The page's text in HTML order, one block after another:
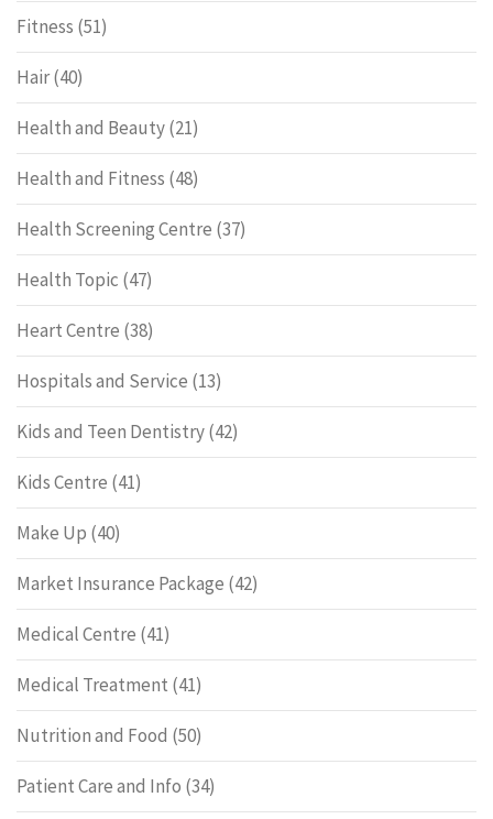
Fitness (51)
Hair(40)
Health and Beauty(21)
Health and Fitness (48)
Health Screening Centre (37)
Health Topic (47)
Heart Centre (38)
Hospitals and Service (13)
Kids and Teen Dentistry(42)
Kids Centre (41)
Make Up (40)
Market Insurance Package (42)
Medical Centre (41)
Medical Treatment (41)
Nutrition and Food (50)
Patient Care and Info (34)